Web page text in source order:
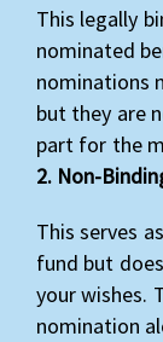
This legally
nominated
nominations
but they are
part for the
2. Non-
This serves
fund but
your wishes.
nomination